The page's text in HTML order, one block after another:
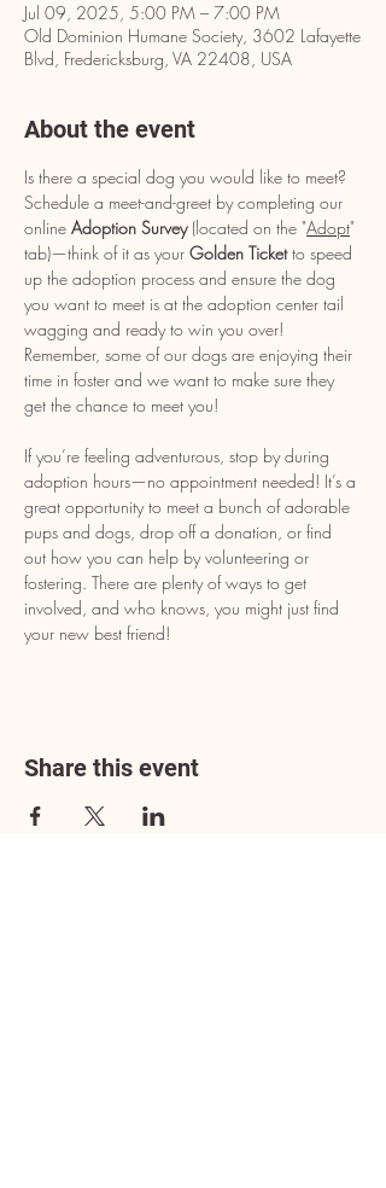
Jul 09, 2025, 5:00 PM – 7:00 PM
Old Dominion Humane Society, 3602 Lafayette
Blvd, Fredericksburg, VA 22408, USA
About the event
Is there a special dog you would like to meet?
Schedule a meet-and-greet by completing our
online Adoption Survey (located on the "Adopt"
tab)—think of it as your Golden Ticket to speed
up the adoption process and ensure the dog
you want to meet is at the adoption center tail
wagging and ready to win you over!
Remember, some of our dogs are enjoying their
time in foster and we want to make sure they
get the chance to meet you!
If you’re feeling adventurous, stop by during
adoption hours—no appointment needed! It’s a
great opportunity to meet a bunch of adorable
pups and dogs, drop off a donation, or find
out how you can help by volunteering or
fostering. There are plenty of ways to get
involved, and who knows, you might just find
your new best friend!
Share this event